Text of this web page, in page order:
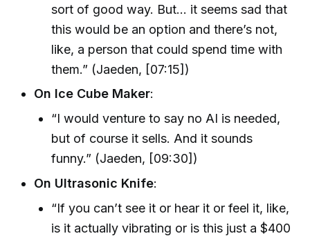
sort of good way. But… it seems sad that
this would be an option and there’s not,
like, a person that could spend time with
them.” (Jaeden, [07:15])
On Ice Cube Maker:
“I would venture to say no AI is needed,
but of course it sells. And it sounds
funny.” (Jaeden, [09:30])
On Ultrasonic Knife:
“If you can’t see it or hear it or feel it, like,
is it actually vibrating or is this just a $400